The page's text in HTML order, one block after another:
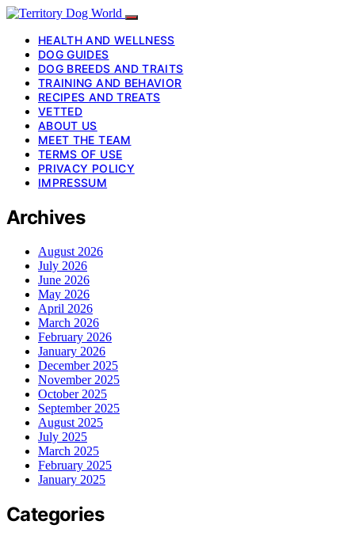
HEALTH AND WELLNESS
DOG GUIDES
DOG BREEDS AND TRAITS
TRAINING AND BEHAVIOR
RECIPES AND TREATS
VETTED
ABOUT US
MEET THE TEAM
TERMS OF USE
PRIVACY POLICY
IMPRESSUM
Archives
August 2026
July 2026
June 2026
May 2026
April 2026
March 2026
February 2026
January 2026
December 2025
November 2025
October 2025
September 2025
August 2025
July 2025
March 2025
February 2025
January 2025
Categories